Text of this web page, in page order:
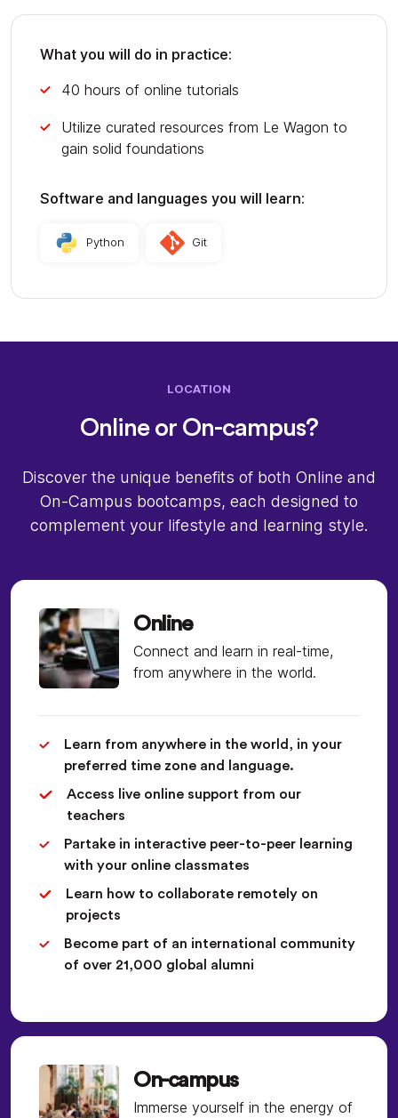
What you will do in practice:
40 hours of online tutorials
Utilize curated resources from Le Wagon to
gain solid foundations
Software and languages you will learn:
Python Git
LOCATION
Online or On-campus?
Discover the unique benefits of both Online and
On-Campus bootcamps, each designed to
complement your lifestyle and learning style.
Online
Connect and learn in real-time,
from anywhere in the world.
Learn from anywhere in the world, in your
preferred time zone and language.
Access live online support from our
teachers
Partake in interactive peer-to-peer learning
with your online classmates
Learn how to collaborate remotely on
projects
Become part of an international community
of over 21,000 global alumni
On-campus
Immerse yourself in the energy of